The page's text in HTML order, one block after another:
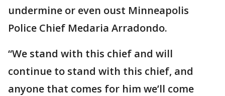
undermine or even oust Minneapolis
Police Chief Medaria Arradondo.
“We stand with this chief and will
continue to stand with this chief, and
anyone that comes for him we’ll come